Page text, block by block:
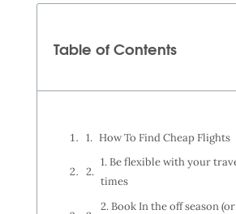
Table of Contents
How To Find Cheap Flights
1. Be flexible with your
times
2. Book In the off season